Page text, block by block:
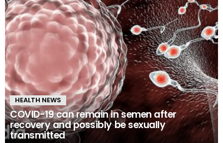
HEALTH NEWS
COVID-19 can remain in semen after
recovery and possibly be sexually
transmitted